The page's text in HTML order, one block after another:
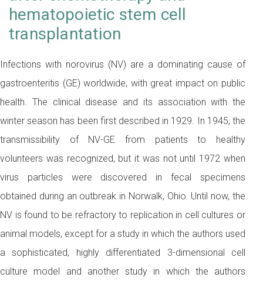
hematopoietic stem cell
transplantation
Infections with norovirus (NV) are a dominating cause of
gastroenteritis (GE) worldwide, with great impact on public
health. The clinical disease and its association with the
winter season has been first described in 1929. In 1945, the
transmissibility of NV-GE from patients to healthy
volunteers was recognized, but it was not until 1972 when
virus particles were discovered in fecal specimens
obtained during an outbreak in Norwalk, Ohio. Until now, the
NV is found to be refractory to replication in cell cultures or
animal models, except for a study in which the authors used
a sophisticated, highly differentiated 3-dimensional cell
culture model and another study in which the authors